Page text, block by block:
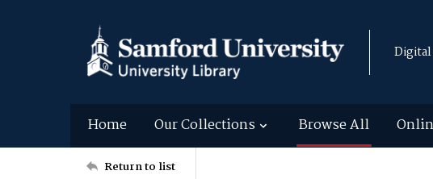
Home Our Collections Browse All
Return to list